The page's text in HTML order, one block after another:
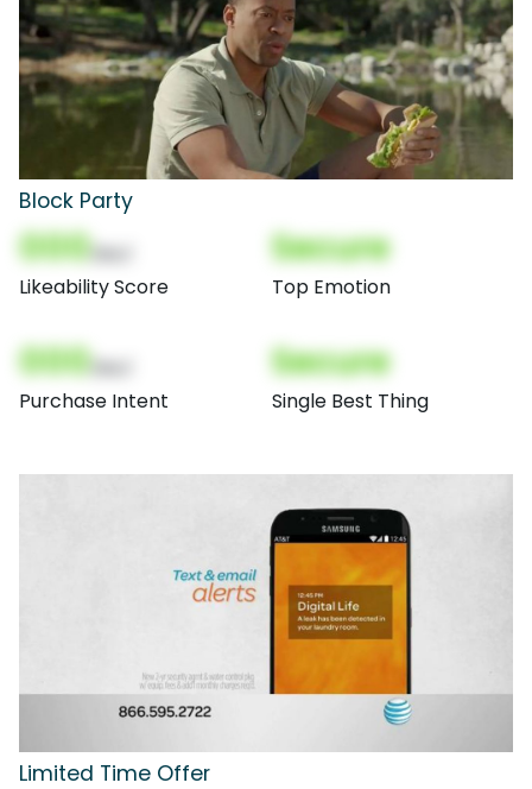
Block Party
000
Likeability Score
Secure
Top Emotion
000
Purchase Intent
Secure
Single Best Thing
Limited Time Offer